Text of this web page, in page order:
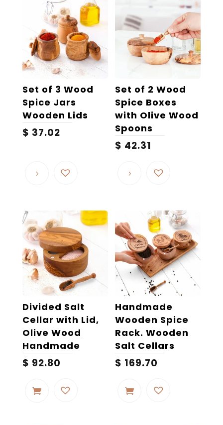
Set of 3 Wood
Spice Jars
Wooden Lids
$ 37.02
Set of 2 Wood
Spice Boxes
with Olive Wood
Spoons
$ 42.31
Divided Salt
Cellar with Lid,
Olive Wood
Handmade
$ 92.80
Handmade
Wooden Spice
Rack. Wooden
Salt Cellars
$ 169.70